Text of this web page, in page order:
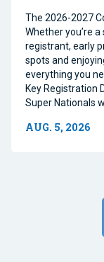
The 2026-2027
Whether you’re
registrant, early
spots and
everything you
Key Registration
Super Nationals
AUG. 5, 2026